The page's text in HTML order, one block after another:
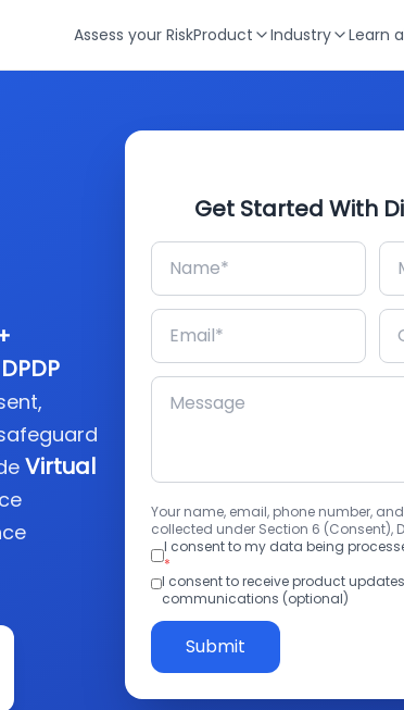
Assess your RiskProduct Industry Learn
DPDP
Virtual
Get Started With
Your name, email, phone number,
collected under Section 6 (Consent),
I consent to my data being
*
I consent to receive product
communications (optional)
Submit